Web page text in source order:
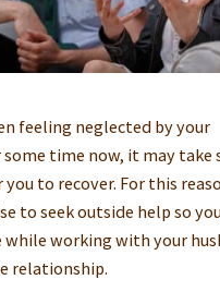
feeling neglected by your
time now, it may take
to recover. For this
to seek outside help so
while working with your
relationship.